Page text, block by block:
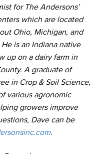
for The Andersons’
which are located
Ohio, Michigan, and
is an Indiana native
up on a dairy farm in
A graduate of
in Crop & Soil Science,
various agronomic
growers improve
Dave can be
.